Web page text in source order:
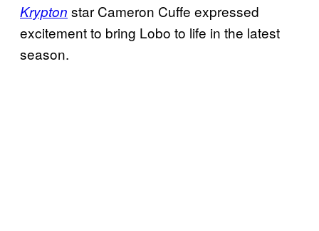
Krypton star Cameron Cuffe expressed
excitement to bring Lobo to life in the latest
season.